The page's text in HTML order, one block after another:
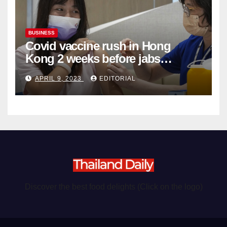
BUSINESS
Covid vaccine rush in Hong
Kong 2 weeks before jabs
become chargeable
APRIL 9, 2023 EDITORIAL